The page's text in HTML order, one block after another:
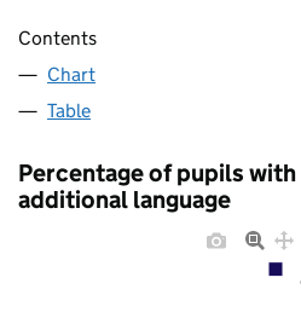
Contents
Chart
Table
Percentage of pupils with
additional language